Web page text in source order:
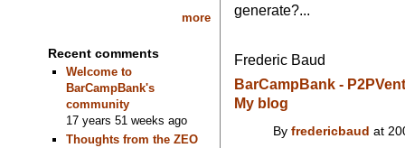
more
Recent comments
Welcome to
BarCampBank's
community
17 years 51 weeks ago
Thoughts from the ZEO
generate?...
Frederic Baud
BarCampBank -
My blog
By fredericbaud at